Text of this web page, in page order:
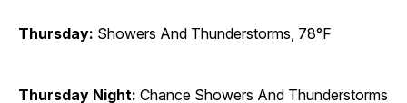
Thursday: Showers And Thunderstorms, 78°F
Thursday Night: Chance Showers And Thunderstorms